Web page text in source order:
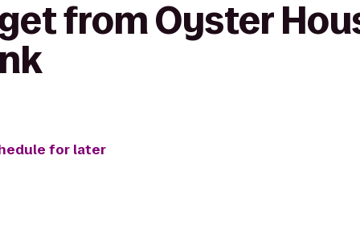
from Oyster
for later